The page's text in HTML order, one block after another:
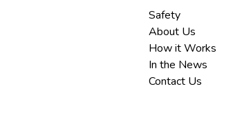
Safety
About Us
How it Works
In the News
Contact Us